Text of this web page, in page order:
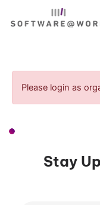
Please login as
Stay